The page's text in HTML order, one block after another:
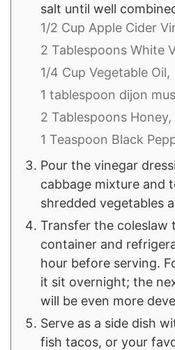
salt until well
1/2 Cup Apple Cider
2 Tablespoons White
1/4 Cup Vegetable Oil,
1 tablespoon dijon
2 Tablespoons Honey,
1 Teaspoon Black
Pour the vinegar
cabbage mixture and
shredded vegetables
Transfer the coleslaw
container and
hour before serving.
it sit overnight; the
will be even more
Serve as a side dish
fish tacos, or your